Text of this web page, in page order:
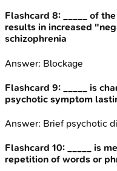
Flashcard 8:
_____ of
results in increased
schizophrenia
Answer: Blockage
Flashcard 9:
_____ is
psychotic symptom
Answer: Brief psychotic
Flashcard 10:
_____ is
repetition of words or